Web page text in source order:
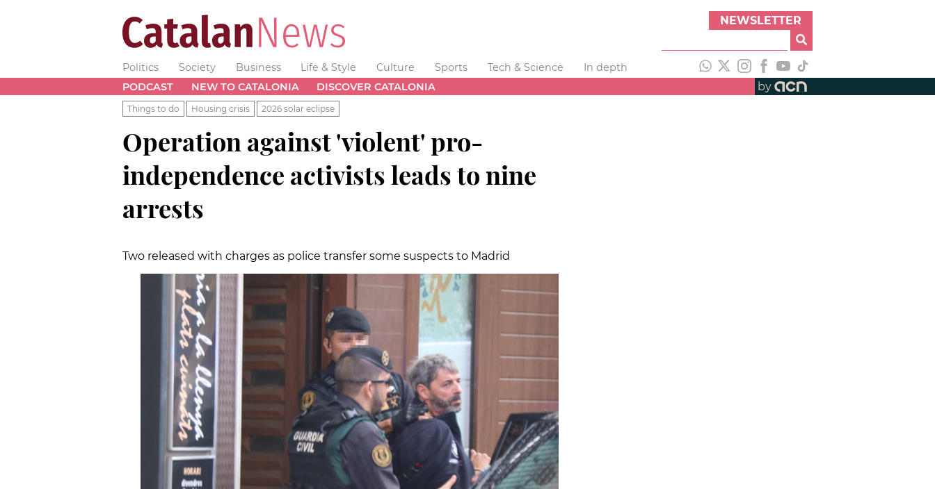
NEWSLETTER
Politics Society Business Life & Style Culture Sports Tech & Science
In depth
PODCAST
NEW TO CATALONIA DISCOVER CATALONIA by
Things to do Housing crisis 2026 solar eclipse
Operation against 'violent' pro-
independence activists leads to nine
arrests
Two released with charges as police transfer some suspects to Madrid